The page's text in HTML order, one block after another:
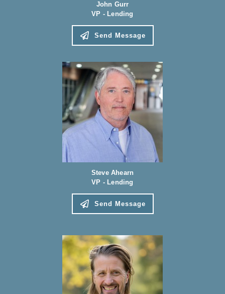
John Gurr
VP - Lending
Send Message
Steve Ahearn
VP - Lending
Send Message